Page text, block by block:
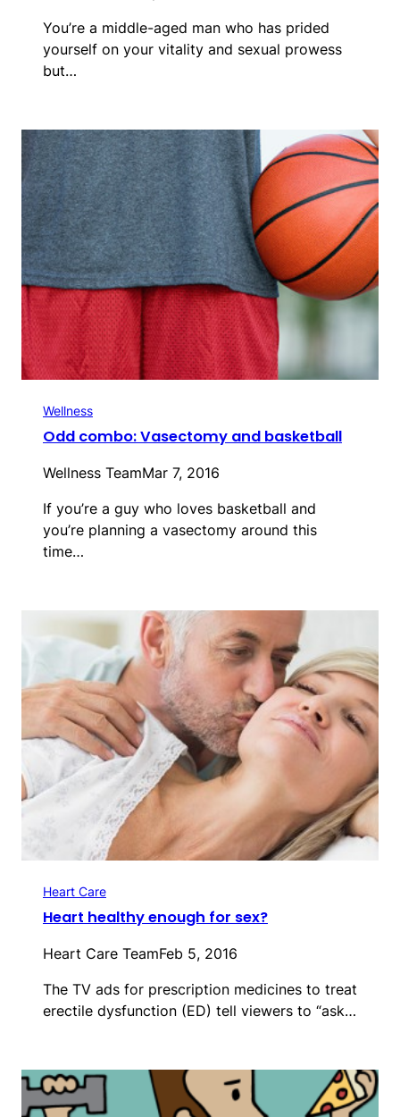
You’re a middle-aged man who has prided
yourself on your vitality and sexual prowess
but…
Wellness
Odd combo: Vasectomy and basketball
Wellness TeamMar 7, 2016
If you’re a guy who loves basketball and
you’re planning a vasectomy around this
time…
Heart Care
Heart healthy enough for sex?
Heart Care TeamFeb 5, 2016
The TV ads for prescription medicines to treat
erectile dysfunction (ED) tell viewers to “ask…